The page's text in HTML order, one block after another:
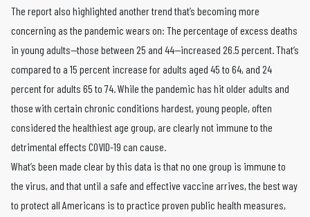
The report also highlighted another trend that’s becoming more
concerning as the pandemic wears on: The percentage of excess deaths
in young adults—those between 25 and 44—increased 26.5 percent. That’s
compared to a 15 percent increase for adults aged 45 to 64, and 24
percent for adults 65 to 74. While the pandemic has hit older adults and
those with certain chronic conditions hardest, young people, often
considered the healthiest age group, are clearly not immune to the
detrimental effects COVID-19 can cause.
What’s been made clear by this data is that no one group is immune to
the virus, and that until a safe and effective vaccine arrives, the best way
to protect all Americans is to practice proven public health measures,